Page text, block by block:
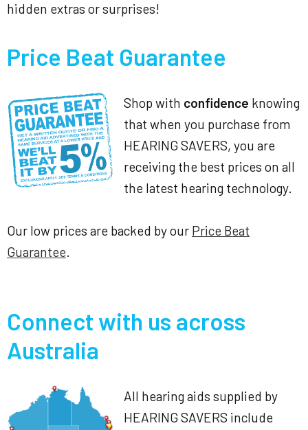
hidden extras or surprises!
Price Beat Guarantee
Shop with confidence knowing
that when you purchase from
HEARING SAVERS, you are
receiving the best prices on all
the latest hearing technology.
Our low prices are backed by our Price Beat
Guarantee.
Connect with us across
Australia
All hearing aids supplied by
HEARING SAVERS include